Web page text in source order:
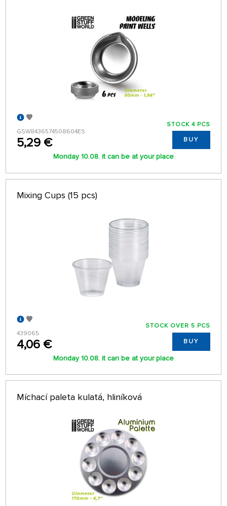
GSW8436574508604ES
5,29 €
STOCK 4 PCS
BUY
Monday 10.08. it can be at your place
Mixing Cups (15 pcs)
439065
4,06 €
STOCK OVER 5 PCS
BUY
Monday 10.08. it can be at your place
Míchací paleta kulatá, hliníková